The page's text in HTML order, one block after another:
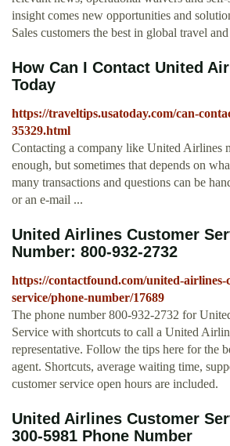
insight comes new opportunities and
Sales customers the best in global travel
How Can I Contact United
Today
https://traveltips.usatoday.com/can-
35329.html
Contacting a company like United Airlines
enough, but sometimes that depends on
many transactions and questions can be
or an e-mail ...
United Airlines Customer
Number: 800-932-2732
https://contactfound.com/united-airlines-
service/phone-number/17689
The phone number 800-932-2732 for
Service with shortcuts to call a United
representative. Follow the tips here for the
agent. Shortcuts, average waiting time,
customer service open hours are included.
United Airlines Customer
300-5981 Phone Number